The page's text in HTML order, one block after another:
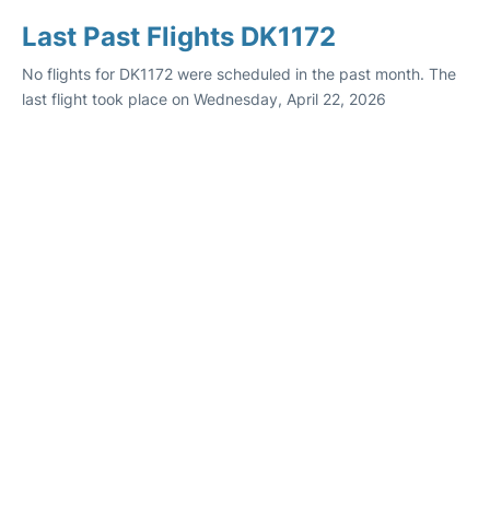
Last Past Flights DK1172
No flights for DK1172 were scheduled in the past month. The
last flight took place on Wednesday, April 22, 2026